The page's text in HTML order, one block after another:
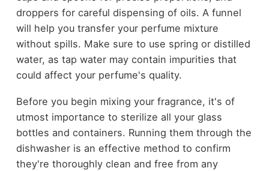
droppers for careful dispensing of oils. A funnel
will help you transfer your perfume mixture
without spills. Make sure to use spring or distilled
water, as tap water may contain impurities that
could affect your perfume's quality.
Before you begin mixing your fragrance, it's of
utmost importance to sterilize all your glass
bottles and containers. Running them through the
dishwasher is an effective method to confirm
they're thoroughly clean and free from any